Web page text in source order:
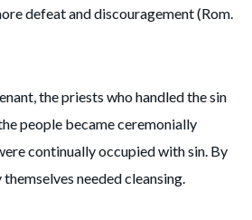
defeat and discouragement (Rom.
the priests who handled the sin
people became ceremonially
continually occupied with sin. By
needed cleansing.